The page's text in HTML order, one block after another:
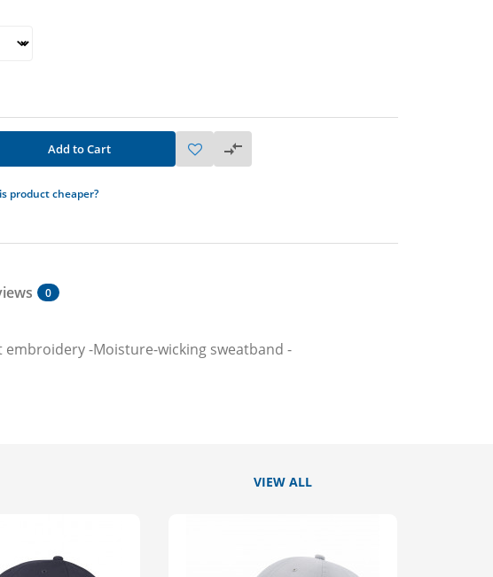
Add to Cart
product cheaper?
0
-Moisture-wicking sweatband -
VIEW ALL